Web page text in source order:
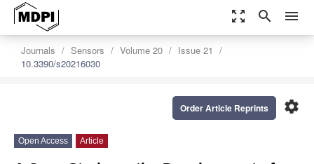
zoom_out_map search menu
Journals Sensors Volume 20
Issue 21
10.3390/s20216030
settings
Order Article Reprints
Open Access Article